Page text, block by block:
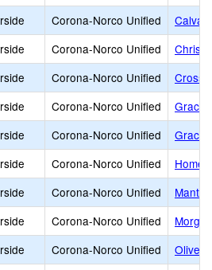
Corona-Norco Unified
Corona-Norco Unified
Corona-Norco Unified
Corona-Norco Unified
Grace
Corona-Norco Unified
Grace
Corona-Norco Unified
Home
Corona-Norco Unified
Corona-Norco Unified
Corona-Norco Unified
Olive